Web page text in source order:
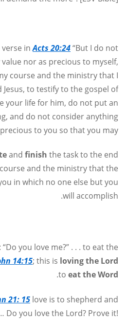
verse inActs 20:24“But I do not
nor as precious to myself,
course and the ministry that I
to testify to the gospel of
your life for him, do not put an
and do not consider anything
to you so that you may:
and finish the task to the end.
and the ministry that the
in which no one else but you
will accomplish
.
you love me?” . . . to eat the
14:15; this is loving the Lord
to eat the Word
.
21: 15 love is to shepherd and
Do you love the Lord? Prove it!